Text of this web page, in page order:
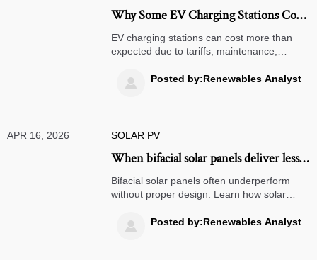
Why Some EV Charging Stations Cost
More to Operate Than Expected
EV charging stations can cost more than
expected due to tariffs, maintenance,
Explore hidden drivers, renewable energy
strategies, and smarter deployment
 Posted by:Renewables Analyst
APR 16, 2026 SOLAR PV
When bifacial solar panels deliver less
than expected
Bifacial solar panels often underperform
without proper design. Learn how solar
commercial energy storage improve real-
world ROI.
 Posted by:Renewables Analyst